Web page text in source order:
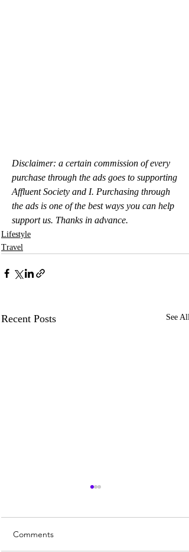
Disclaimer: a certain commission of every
purchase through the ads goes to supporting
Affluent Society and I. Purchasing through
the ads is one of the best ways you can help
support us. Thanks in advance.
Lifestyle
Travel
Recent Posts See All
Comments